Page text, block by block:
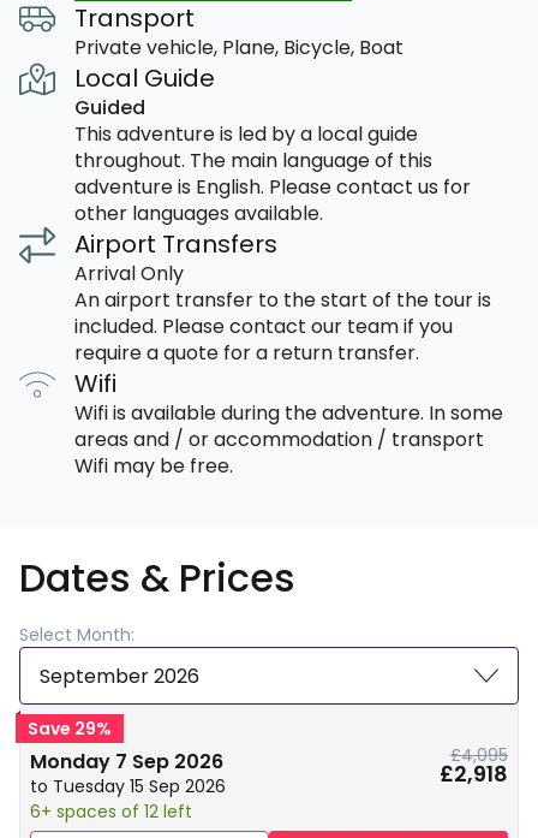
Transport
Private vehicle, Plane, Bicycle, Boat
Local Guide
Guided
This adventure is led by a local guide
throughout. The main language of this
adventure is English. Please contact us for
other languages available.
Airport Transfers
Arrival Only
An airport transfer to the start of the tour is
included. Please contact our team if you
require a quote for a return transfer.
Wifi
Wifi is available during the adventure. In some
areas and / or accommodation / transport
Wifi may be free.
Dates & Prices
Select Month:
September 2026
Save 29%
Monday 7 Sep 2026
to Tuesday 15 Sep 2026
6+ spaces of 12 left
£4,095
£2,918